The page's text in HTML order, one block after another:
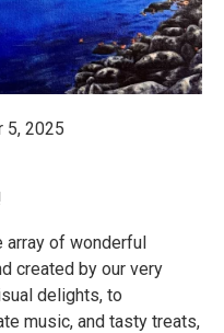
5, 2025
array of wonderful
created by our very
delights, to
music, and tasty treats,